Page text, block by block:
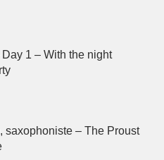
1 – With the night
saxophoniste – The Proust